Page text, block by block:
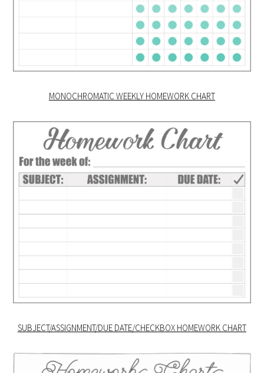
MONOCHROMATIC WEEKLY HOMEWORK CHART
SUBJECT/ASSIGNMENT/DUE DATE/CHECKBOX HOMEWORK CHART